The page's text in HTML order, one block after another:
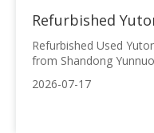
Refurbished Used
from Shandong
passenger transport
2026-07-17